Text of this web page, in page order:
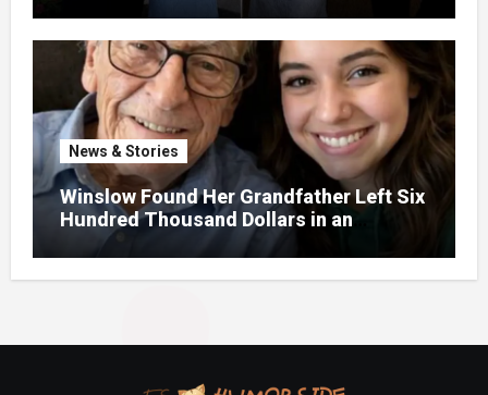
News & Stories
Winslow Found Her Grandfather Left Six
Hundred Thousand Dollars in an
Unclaimed Bank Account